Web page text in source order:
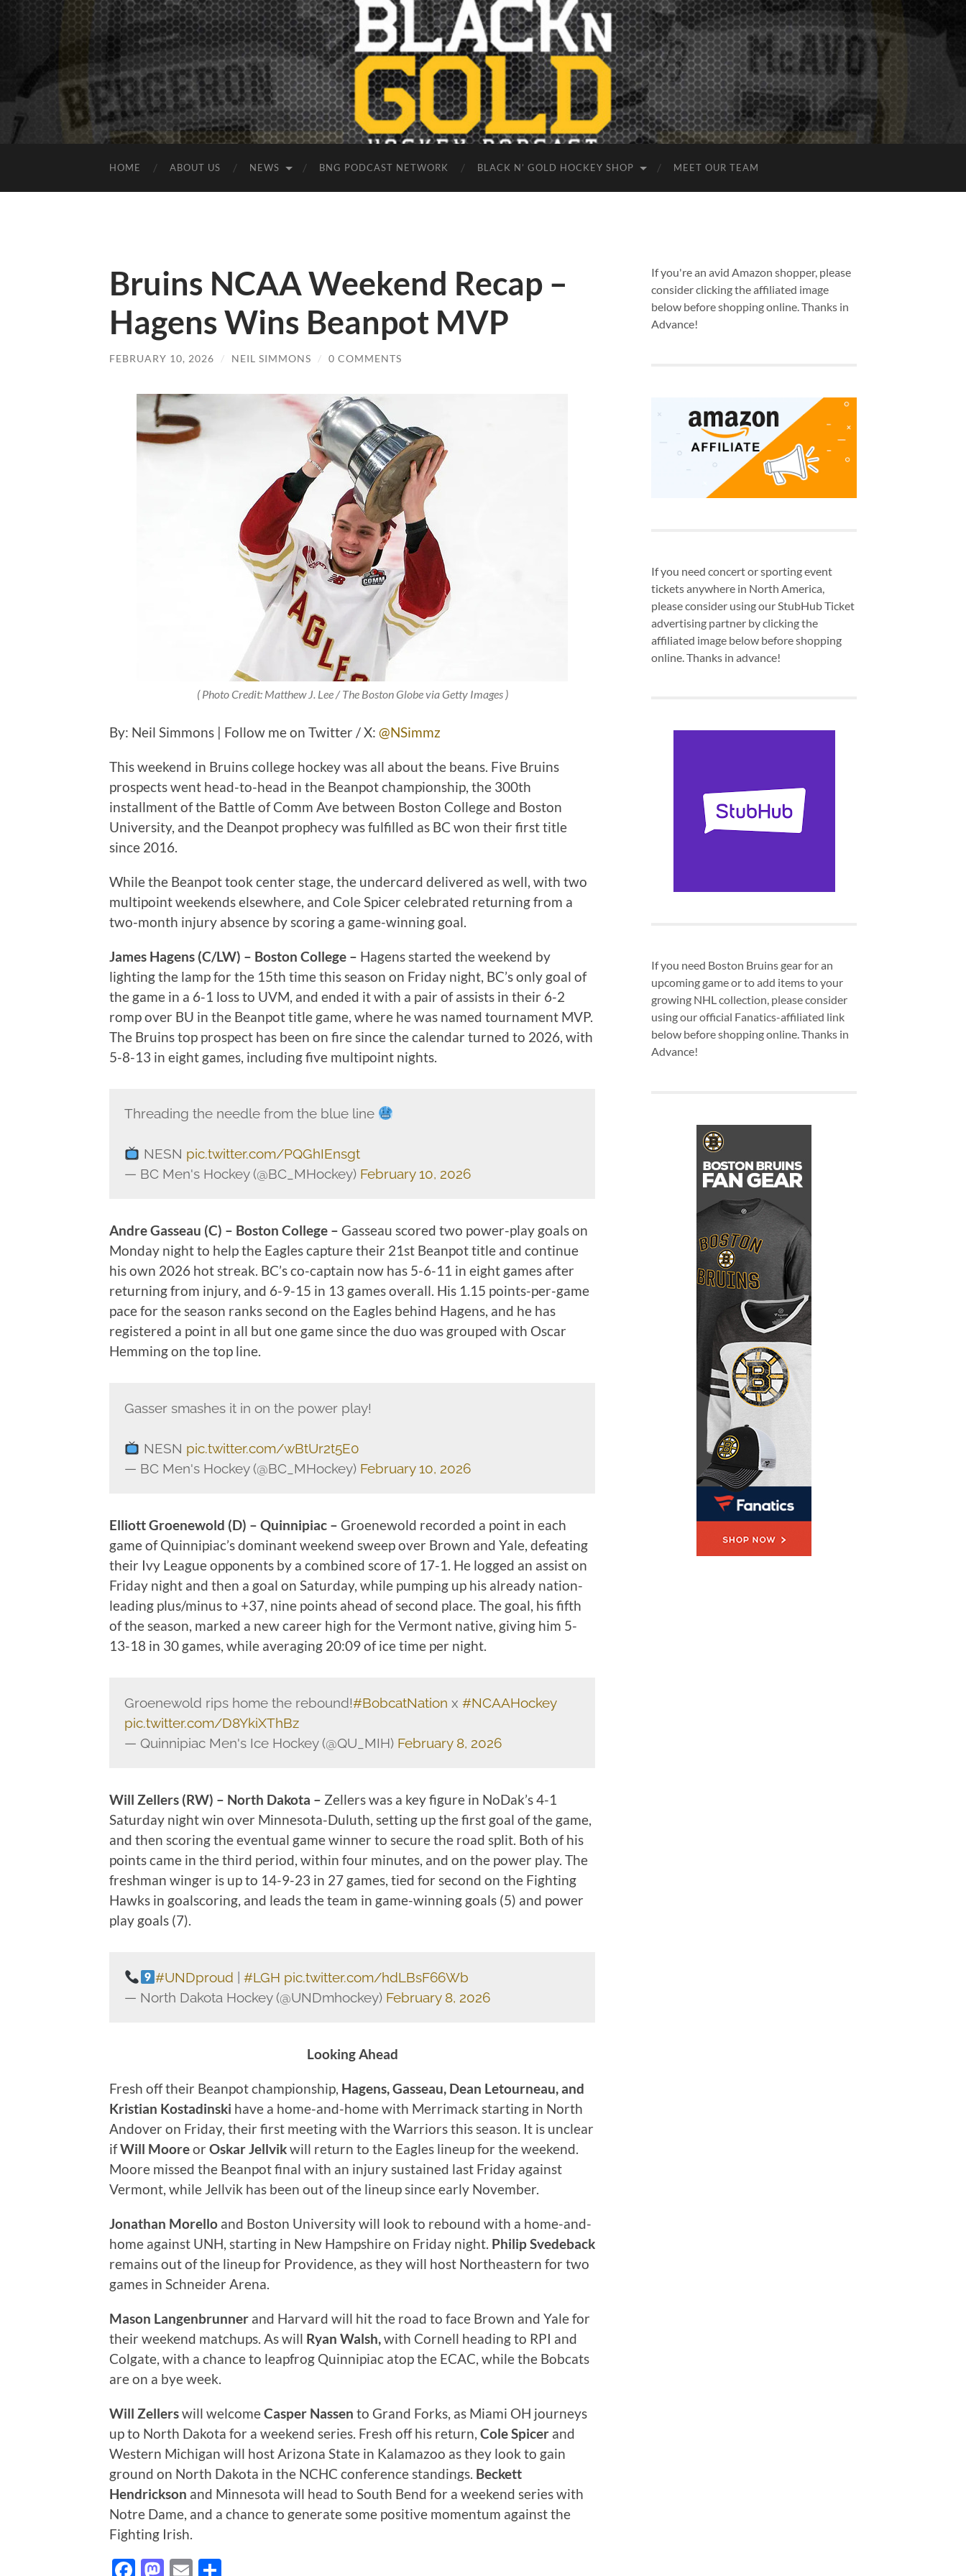
HOME ABOUT US NEWS BNG PODCAST NETWORK BLACK N’ GOLD HOCKEY SHOP MEET OUR TEAM
Bruins NCAA Weekend Recap –
Hagens Wins Beanpot MVP
FEBRUARY 10, 2026 / NEIL SIMMONS / 0 COMMENTS
( Photo Credit: Matthew J. Lee / The Boston Globe via Getty Images )
By: Neil Simmons | Follow me on Twitter / X: @NSimmz
This weekend in Bruins college hockey was all about the beans. Five Bruins
prospects went head-to-head in the Beanpot championship, the 300th
installment of the Battle of Comm Ave between Boston College and Boston
University, and the Deanpot prophecy was fulfilled as BC won their first title
since 2016.
While the Beanpot took center stage, the undercard delivered as well, with two
multipoint weekends elsewhere, and Cole Spicer celebrated returning from a
two-month injury absence by scoring a game-winning goal.
James Hagens (C/LW) – Boston College – Hagens started the weekend by
lighting the lamp for the 15th time this season on Friday night, BC’s only goal of
the game in a 6-1 loss to UVM, and ended it with a pair of assists in their 6-2
romp over BU in the Beanpot title game, where he was named tournament MVP.
The Bruins top prospect has been on fire since the calendar turned to 2026, with
5-8-13 in eight games, including five multipoint nights.
Threading the needle from the blue line
NESN pic.twitter.com/PQGhIEnsgt
— BC Men's Hockey (@BC_MHockey) February 10, 2026
Andre Gasseau (C) – Boston College – Gasseau scored two power-play goals on
Monday night to help the Eagles capture their 21st Beanpot title and continue
his own 2026 hot streak. BC’s co-captain now has 5-6-11 in eight games after
returning from injury, and 6-9-15 in 13 games overall. His 1.15 points-per-game
pace for the season ranks second on the Eagles behind Hagens, and he has
registered a point in all but one game since the duo was grouped with Oscar
Hemming on the top line.
Gasser smashes it in on the power play!
NESN pic.twitter.com/wBtUr2t5E0
— BC Men's Hockey (@BC_MHockey) February 10, 2026
Elliott Groenewold (D) – Quinnipiac – Groenewold recorded a point in each
game of Quinnipiac’s dominant weekend sweep over Brown and Yale, defeating
their Ivy League opponents by a combined score of 17-1. He logged an assist on
Friday night and then a goal on Saturday, while pumping up his already nation-
leading plus/minus to +37, nine points ahead of second place. The goal, his fifth
of the season, marked a new career high for the Vermont native, giving him 5-
13-18 in 30 games, while averaging 20:09 of ice time per night.
Groenewold rips home the rebound!#BobcatNation x #NCAAHockey
pic.twitter.com/D8YkiXThBz
— Quinnipiac Men's Ice Hockey (@QU_MIH) February 8, 2026
Will Zellers (RW) – North Dakota – Zellers was a key figure in NoDak’s 4-1
Saturday night win over Minnesota-Duluth, setting up the first goal of the game,
and then scoring the eventual game winner to secure the road split. Both of his
points came in the third period, within four minutes, and on the power play. The
freshman winger is up to 14-9-23 in 27 games, tied for second on the Fighting
Hawks in goalscoring, and leads the team in game-winning goals (5) and power
play goals (7).
#UNDproud |#LGH pic.twitter.com/hdLBsF66Wb
— North Dakota Hockey (@UNDmhockey) February 8, 2026
Looking Ahead
Fresh off their Beanpot championship, Hagens, Gasseau, Dean Letourneau, and
Kristian Kostadinski have a home-and-home with Merrimack starting in North
Andover on Friday, their first meeting with the Warriors this season. It is unclear
ifWill Mooreor Oskar Jellvikwill return to the Eagles lineup for the weekend.
Moore missed the Beanpot final with an injury sustained last Friday against
Vermont, while Jellvik has been out of the lineup since early November.
Jonathan Morello and Boston University will look to rebound with a home-and-
home against UNH, starting in New Hampshire on Friday night. Philip Svedeback
remains out of the lineup for Providence, as they will host Northeastern for two
games in Schneider Arena.
Mason Langenbrunner and Harvard will hit the road to face Brown and Yale for
their weekend matchups. As will Ryan Walsh,with Cornell heading to RPI and
Colgate, with a chance to leapfrog Quinnipiac atop the ECAC, while the Bobcats
are on a bye week.
Will Zellerswill welcomeCasper Nassen to Grand Forks, as Miami OH journeys
up to North Dakota for a weekend series. Fresh off his return, Cole Spicer and
Western Michigan will host Arizona State in Kalamazoo as they look to gain
ground on North Dakota in the NCHC conference standings. Beckett
Hendrickson and Minnesota will head to South Bend for a weekend series with
Notre Dame, and a chance to generate some positive momentum against the
Fighting Irish.
Facebook
Mastodon
Email
If you're an avid Amazon shopper, please
consider clicking the affiliated image
below before shopping online. Thanks in
Advance!
If you need concert or sporting event
tickets anywhere in North America,
please consider using our StubHub Ticket
advertising partner by clicking the
affiliated image below before shopping
online. Thanks in advance!
If you need Boston Bruins gear for an
upcoming game or to add items to your
growing NHL collection, please consider
using our official Fanatics-affiliated link
below before shopping online. Thanks in
Advance!